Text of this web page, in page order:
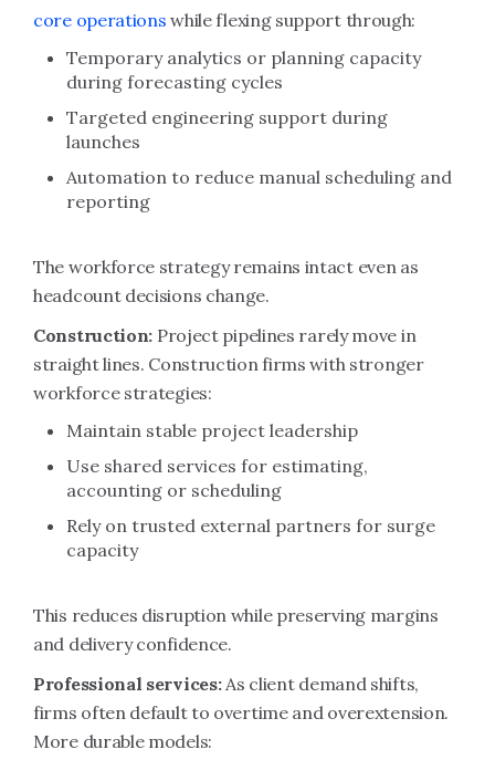
core operations while flexing support through:
Temporary analytics or planning capacity
during forecasting cycles
Targeted engineering support during
launches
Automation to reduce manual scheduling and
reporting
The workforce strategy remains intact even as
headcount decisions change.
Construction: Project pipelines rarely move in
straight lines. Construction firms with stronger
workforce strategies:
Maintain stable project leadership
Use shared services for estimating,
accounting or scheduling
Rely on trusted external partners for surge
capacity
This reduces disruption while preserving margins
and delivery confidence.
Professional services:As client demand shifts,
firms often default to overtime and overextension.
More durable models: